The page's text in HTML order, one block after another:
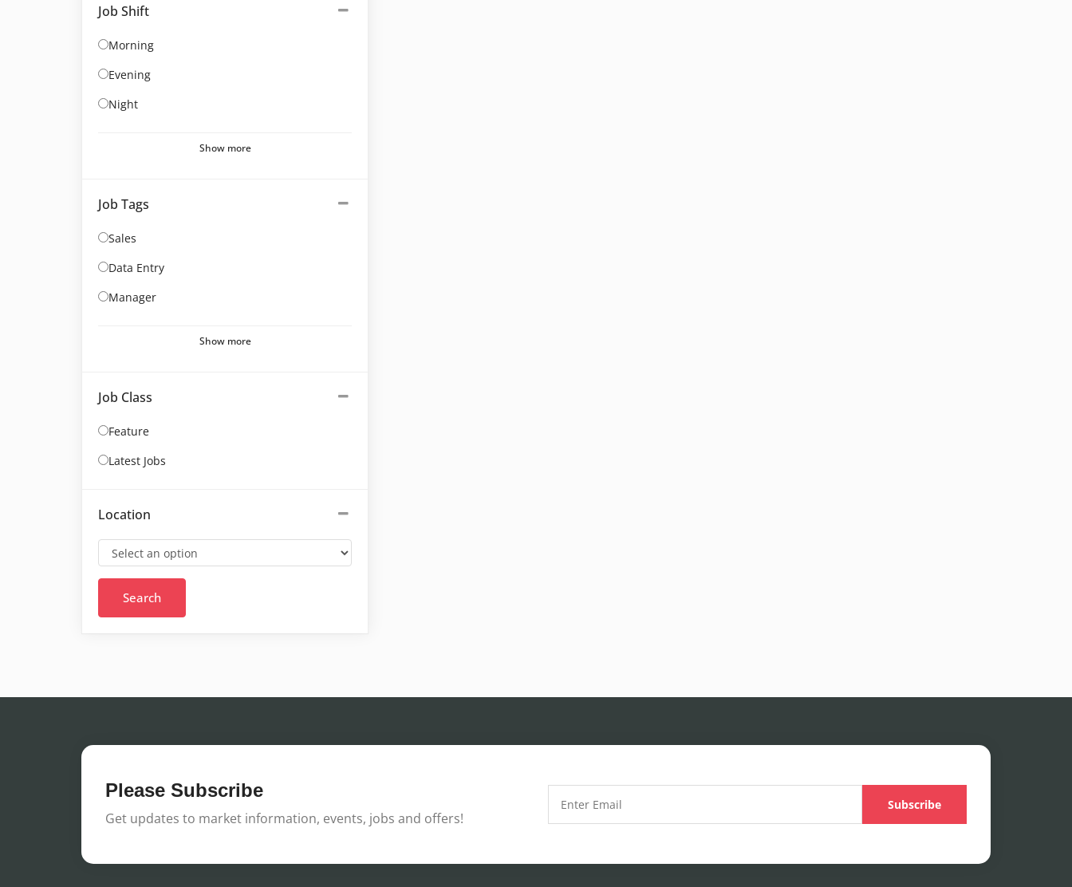
Job Shift
Morning
Evening
Night
Show more
Job Tags
Sales
Data Entry
Manager
Show more
Job Class
Feature
Latest Jobs
Location
Please Subscribe
Get updates to market information, events, jobs and offers!